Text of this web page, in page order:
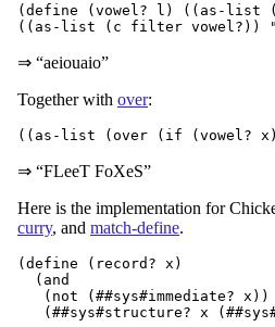
(define (vowel? l) ((as-list
⇒ “aeiouaio”
Together with over:
⇒ “FLeeT FoXeS”
Here is the implementation for
curry, and match-define.
(define (record? x)
  (and
   (not (##sys#immediate? x))
(##sys#structure? x